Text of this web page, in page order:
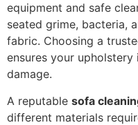
equipment and safe
seated grime, bacteria,
fabric. Choosing a
ensures your
damage.
A reputable sofa
different materials